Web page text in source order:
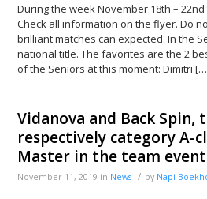
During the week November 18th –
Check all information on the flyer. Do
brilliant matches can expected. In the
national title. The favorites are the 2
of the Seniors at this moment: Dimitri
Vidanova and Back Spin,
respectively category A-
Master in the team event
November 11, 2019 in News / by Napi